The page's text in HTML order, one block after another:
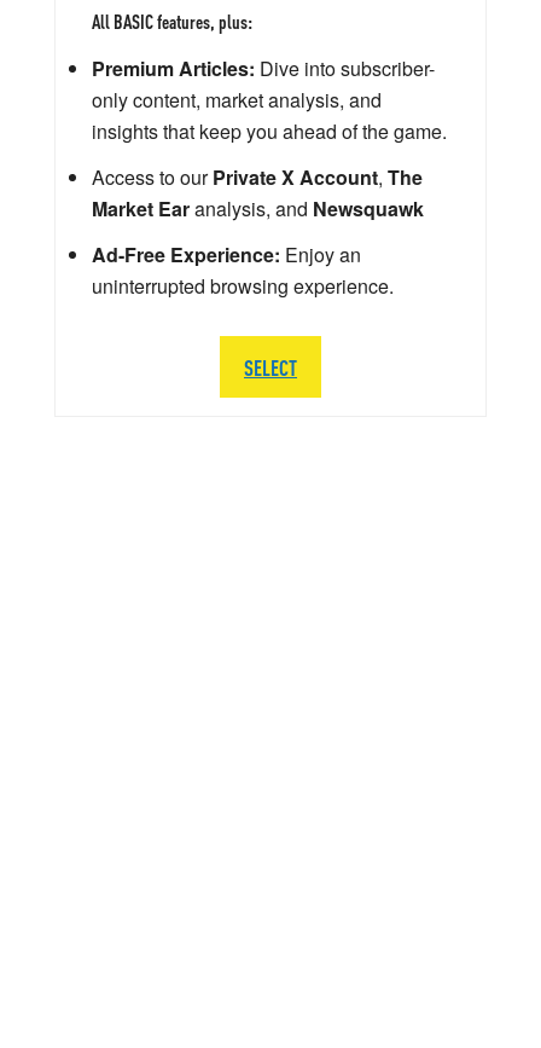
All BASIC features, plus:
Premium Articles: Dive into subscriber-
only content, market analysis, and
insights that keep you ahead of the game.
Access to ourPrivate X Account, The
Market Earanalysis, and Newsquawk
Ad-Free Experience: Enjoy an
uninterrupted browsing experience.
SELECT